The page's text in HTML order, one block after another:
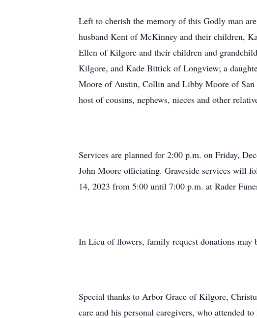
Left to cherish the memory of this Godly man
husband Kent of McKinney and their children,
Ellen of Kilgore and their children and
Kilgore, and Kade Bittick of Longview; a
Moore of Austin, Collin and Libby Moore of
host of cousins, nephews, nieces and other
Services are planned for 2:00 p.m. on Friday,
John Moore officiating. Graveside services will
14, 2023 from 5:00 until 7:00 p.m. at Rader
In Lieu of flowers, family request donations may
Special thanks to Arbor Grace of Kilgore,
care and his personal caregivers, who attended